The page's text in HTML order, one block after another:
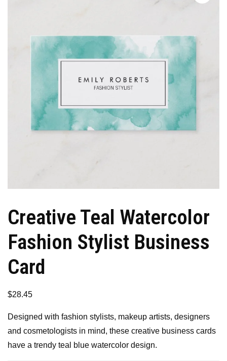
Creative Teal Watercolor
Fashion Stylist Business
Card
$28.45
Designed with fashion stylists, makeup artists, designers
and cosmetologists in mind, these creative business cards
have a trendy teal blue watercolor design.